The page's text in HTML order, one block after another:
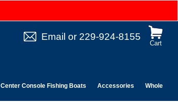
Cart
Email or 229-924-8155
Center Console Fishing Boats Accessories Wholesale